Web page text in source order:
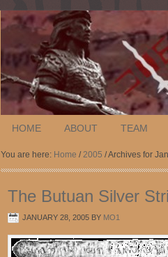
HOME ABOUT TEAM
You are here: Home /2005 / Archives for
The Butuan Silver
JANUARY 28, 2005 BY MO1